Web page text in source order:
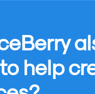
help